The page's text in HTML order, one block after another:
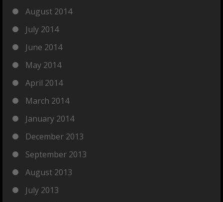
August 2014
July 2014
June 2014
May 2014
April 2014
March 2014
January 2014
December 2013
September 2013
August 2013
July 2013